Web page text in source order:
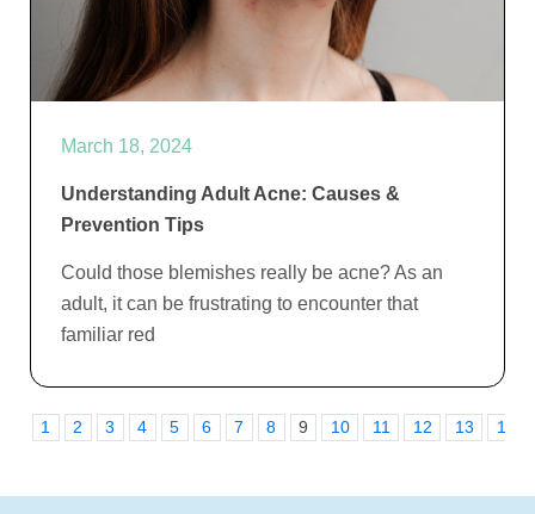
March 18, 2024
Understanding Adult Acne: Causes &
Prevention Tips
Could those blemishes really be acne? As an
adult, it can be frustrating to encounter that
familiar red
1 2 3 4 5 6 7 8 9 10 11 12 13 14